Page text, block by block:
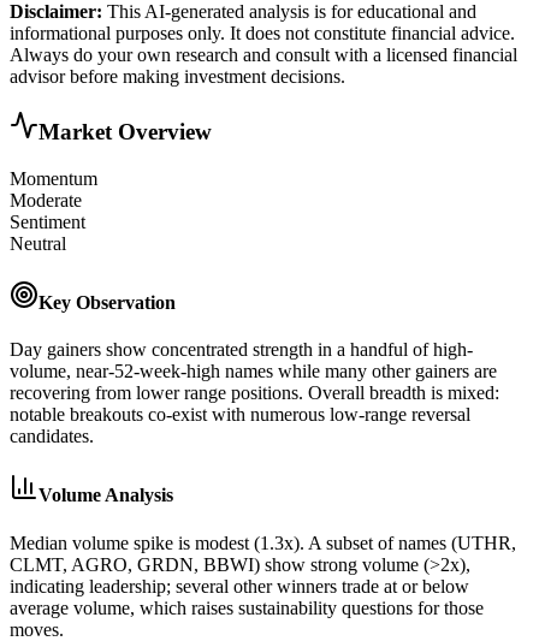
Disclaimer: This AI-generated analysis is for educational and
informational purposes only. It does not constitute financial advice.
Always do your own research and consult with a licensed financial
advisor before making investment decisions.
Market Overview
Momentum
Moderate
Sentiment
Neutral
Key Observation
Day gainers show concentrated strength in a handful of high-
volume, near‑52‑week‑high names while many other gainers are
recovering from lower range positions. Overall breadth is mixed:
notable breakouts co-exist with numerous low-range reversal
candidates.
Volume Analysis
Median volume spike is modest (1.3x). A subset of names (UTHR,
CLMT, AGRO, GRDN, BBWI) show strong volume (>2x),
indicating leadership; several other winners trade at or below
average volume, which raises sustainability questions for those
moves.